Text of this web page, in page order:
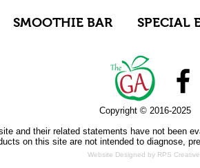
SMOOTHIE BAR SPECIAL
Copyright © 2016-2025
and their related statements have not been
on this site are not intended to diagnose,
Website Designed by RPS